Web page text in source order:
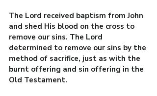
The Lord received baptism from John
and shed His blood on the cross to
remove our sins. The Lord
determined to remove our sins by the
method of sacrifice, just as with the
burnt offering and sin offering in the
Old Testament.